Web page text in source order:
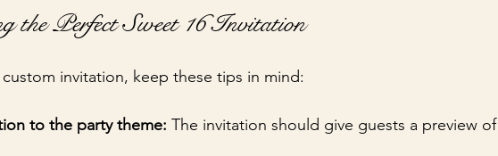
the Perfect Sweet 16 Invitation
invitation, keep these tips in mind:
to the party theme: The invitation should give guests a preview of